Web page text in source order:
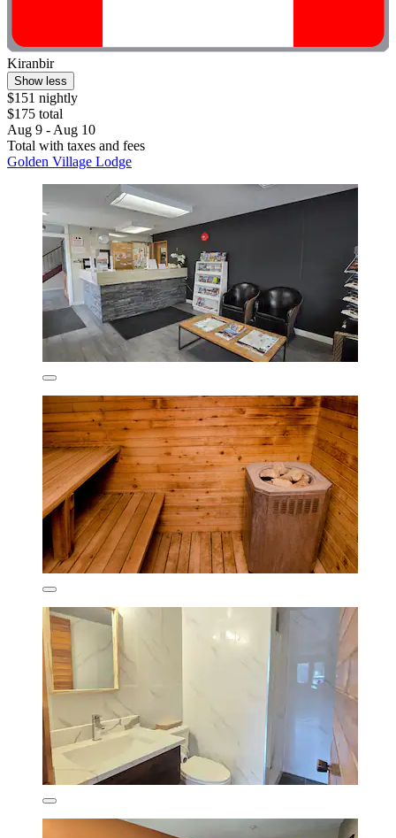
Kiranbir
Show less
$151 nightly
$175 total
Aug 9 - Aug 10
Total with taxes and fees
Golden Village Lodge